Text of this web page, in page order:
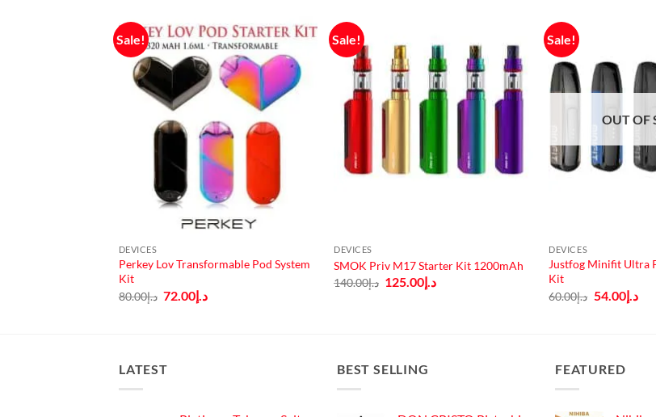
Sale!
DEVICES
Perkey Lov Transformable Pod System
Kit
د.إ80.00
Original
price
د.إ72.00
Current
Sale!
DEVICES
SMOK Priv M17 Starter Kit 1200mAh
د.إ140.00
Original
price
د.إ125.00
Current
Sale!
OUT OF
DEVICES
Justfog Minifit Ultra
Kit
د.إ60.00
Original
price
د.إ54.00
price
LATEST BEST SELLING FEATURED